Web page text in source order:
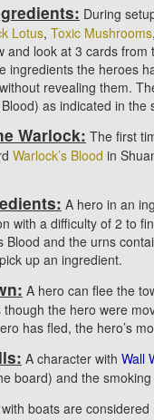
During
Lotus, Toxic Mushrooms
and look at 3 cards
ingredients the heroes
revealing them.
as indicated in the
Warlock: The first
Warlock’s Blood in
A hero in an
with a difficulty of 2 to
Blood and the urns
up an ingredient.
A hero can flee the
the hero were
has fled, the hero’s
A character with Wall
board) and the
boats are